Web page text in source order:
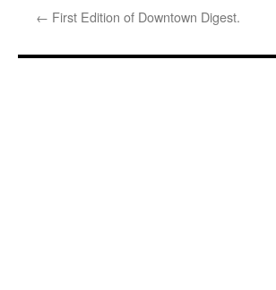
← First Edition of Downtown Digest.